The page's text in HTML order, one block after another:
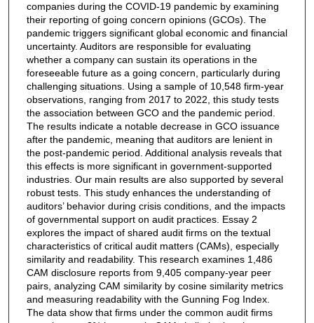
companies during the COVID-19 pandemic by examining
their reporting of going concern opinions (GCOs). The
pandemic triggers significant global economic and financial
uncertainty. Auditors are responsible for evaluating
whether a company can sustain its operations in the
foreseeable future as a going concern, particularly during
challenging situations. Using a sample of 10,548 firm-year
observations, ranging from 2017 to 2022, this study tests
the association between GCO and the pandemic period.
The results indicate a notable decrease in GCO issuance
after the pandemic, meaning that auditors are lenient in
the post-pandemic period. Additional analysis reveals that
this effects is more significant in government-supported
industries. Our main results are also supported by several
robust tests. This study enhances the understanding of
auditors’ behavior during crisis conditions, and the impacts
of governmental support on audit practices. Essay 2
explores the impact of shared audit firms on the textual
characteristics of critical audit matters (CAMs), especially
similarity and readability. This research examines 1,486
CAM disclosure reports from 9,405 company-year peer
pairs, analyzing CAM similarity by cosine similarity metrics
and measuring readability with the Gunning Fog Index.
The data show that firms under the common audit firms